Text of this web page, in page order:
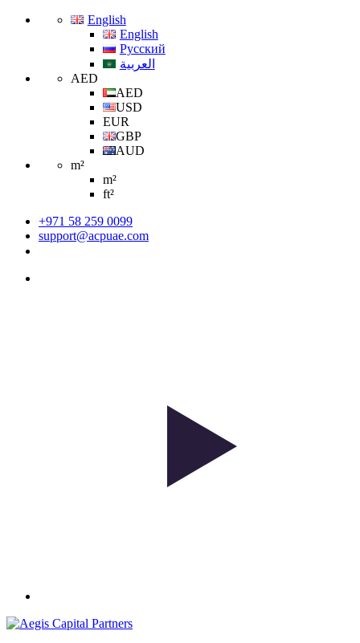
English
English
Русский
العربية
AED
AED
USD
EUR
GBP
AUD
m²
m²
ft²
+971 58 259 0099
support@acpuae.com